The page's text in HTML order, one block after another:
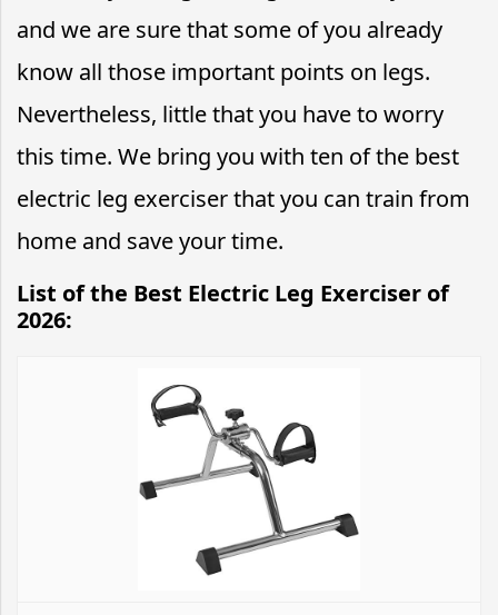
and we are sure that some of you already
know all those important points on legs.
Nevertheless, little that you have to worry
this time. We bring you with ten of the best
electric leg exerciser that you can train from
home and save your time.
List of the Best Electric Leg Exerciser of
2026: